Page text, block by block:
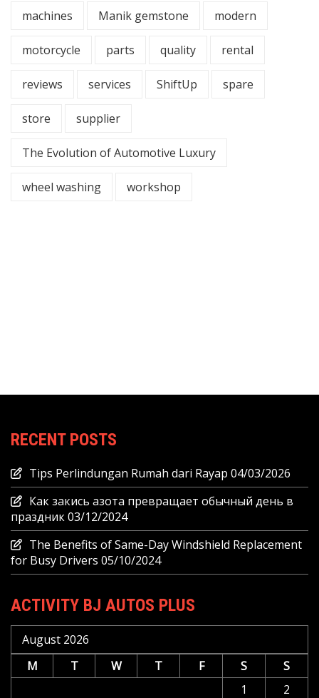
machines Manik gemstone modern
motorcycle parts quality rental
reviews services ShiftUp spare
store supplier
The Evolution of Automotive Luxury
wheel washing workshop
RECENT POSTS
Tips Perlindungan Rumah dari Rayap 04/03/2026
Как закись азота превращает обычный день в
праздник03/12/2024
The Benefits of Same-Day Windshield Replacement
for Busy Drivers 05/10/2024
ACTIVITY BJ AUTOS PLUS
August 2026
M
T W T F S
S
1
2